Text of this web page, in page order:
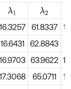
λ1 λ2
16.3257 61.8337
16.6431 62.8843
16.9703 63.9622
17.3068 65.0711